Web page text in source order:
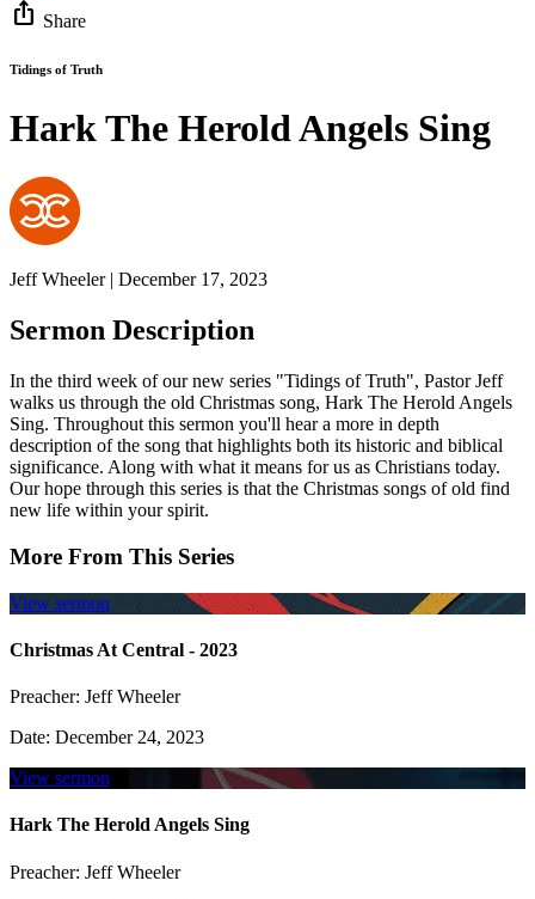
ios_share Share
Tidings of Truth
Hark The Herold Angels Sing
Jeff Wheeler | December 17, 2023
Sermon Description
In the third week of our new series "Tidings of Truth", Pastor Jeff
walks us through the old Christmas song, Hark The Herold Angels
Sing. Throughout this sermon you'll hear a more in depth
description of the song that highlights both its historic and biblical
significance. Along with what it means for us as Christians today.
Our hope through this series is that the Christmas songs of old find
new life within your spirit.
More From This Series
View sermon
Christmas At Central - 2023
Preacher: Jeff Wheeler
Date: December 24, 2023
View sermon
Hark The Herold Angels Sing
Preacher: Jeff Wheeler